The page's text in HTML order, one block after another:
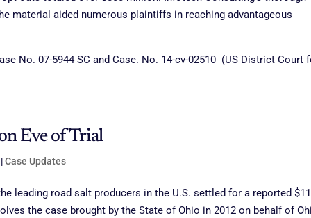
material aided numerous plaintiffs in reaching advantageous
No. 07-5944 SC and Case. No. 14-cv-02510 (US District Court
Eve of Trial
Case Updates
leading road salt producers in the U.S. settled for a reported
the case brought by the State of Ohio in 2012 on behalf of